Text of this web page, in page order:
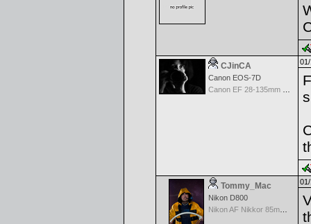
CJinCA
Canon EOS-7D
Tommy_Mac
Nikon D800
Nikon AF Nikkor 85mm f/1.4D IF